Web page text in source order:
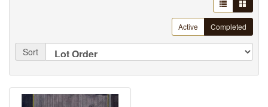
Active Completed
Sort